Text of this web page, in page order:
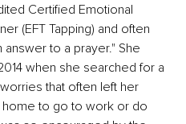
Certified Emotional
(EFT Tapping) and often
answer to a prayer." She
when she searched for a
that often left her
to go to work or do